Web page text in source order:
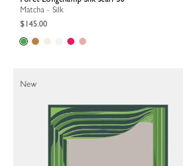
Matcha - Silk
$145.00
New